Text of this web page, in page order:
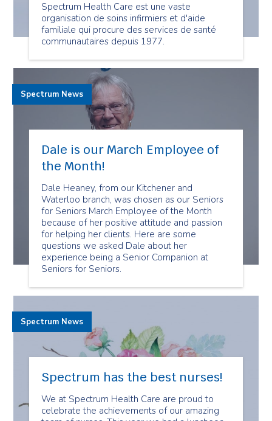
Spectrum Health Care est une vaste
organisation de soins infirmiers et d'aide
familiale qui procure des services de santé
communautaires depuis 1977.
Dale is our March Employee of
the Month!
Dale Heaney, from our Kitchener and
Waterloo branch, was chosen as our Seniors
for Seniors March Employee of the Month
because of her positive attitude and passion
for helping her clients. Here are some
questions we asked Dale about her
experience being a Senior Companion at
Seniors for Seniors.
Spectrum News
Spectrum has the best nurses!
We at Spectrum Health Care are proud to
celebrate the achievements of our amazing
Spectrum News